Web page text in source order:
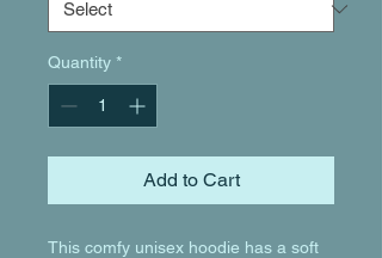
Quantity *
Add to Cart
This comfy unisex hoodie has a soft